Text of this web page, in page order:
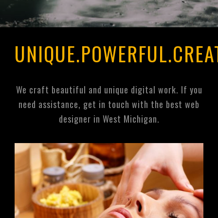
We craft beautiful and unique digital work. If you
need assistance, get in touch with the best web
designer in West Michigan.
Unique Organics
Wellness Spa
https://unique-